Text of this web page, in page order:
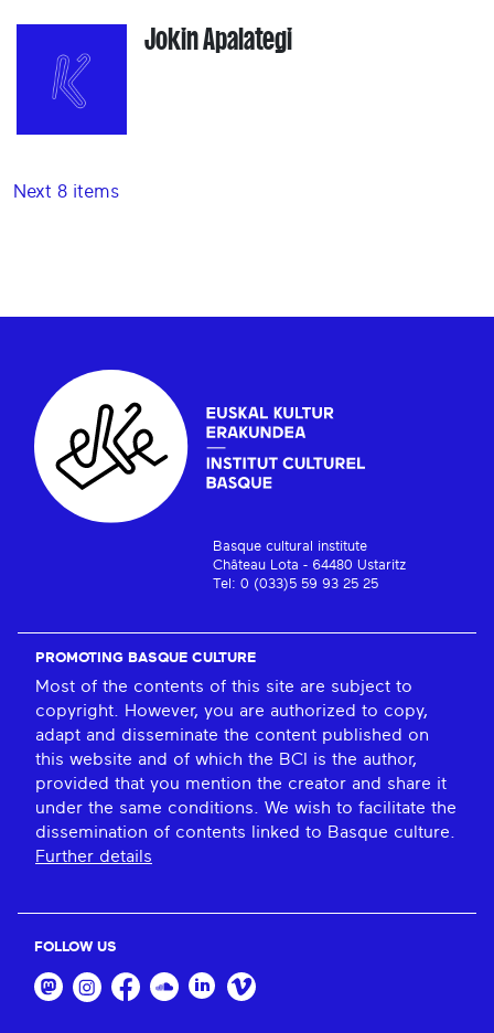
Jokin Apalategi
Next 8 items
Basque cultural institute
Château Lota - 64480 Ustaritz
Tel: 0 (033)5 59 93 25 25
PROMOTING BASQUE CULTURE
Most of the contents of this site are subject to
copyright. However, you are authorized to copy,
adapt and disseminate the content published on
this website and of which the BCI is the author,
provided that you mention the creator and share it
under the same conditions. We wish to facilitate the
dissemination of contents linked to Basque culture.
Further details
FOLLOW US